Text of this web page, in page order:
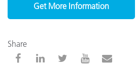
Get More Information
Share